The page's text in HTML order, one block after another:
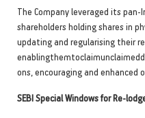
The Company leveraged its
shareholders holding shares in
updating and regularising their
ons, encouraging and enhanced
SEBI Special Windows for Re-